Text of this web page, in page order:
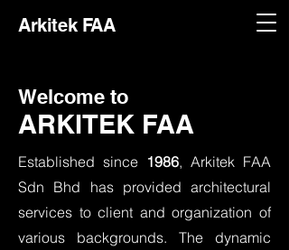
Arkitek FAA
Welcome to
ARKITEK FAA
Established since 1986, Arkitek FAA
Sdn Bhd has provided architectural
services to client and organization of
various backgrounds. The dynamic